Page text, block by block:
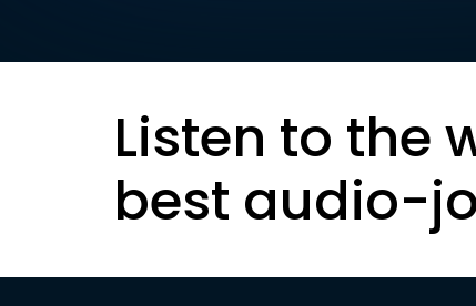
Listen to the
best audio-